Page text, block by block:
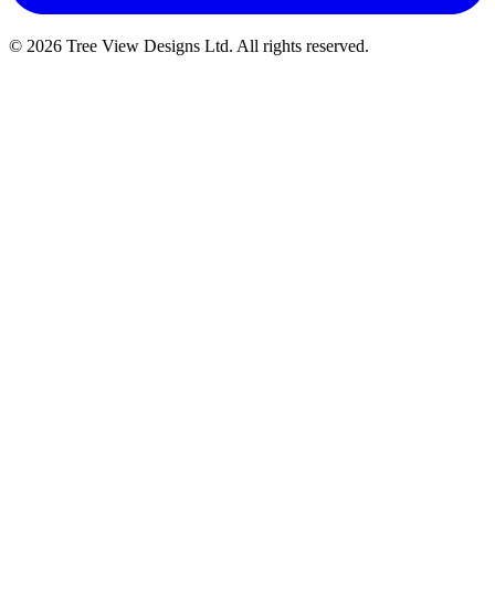
© 2026 Tree View Designs Ltd. All rights reserved.